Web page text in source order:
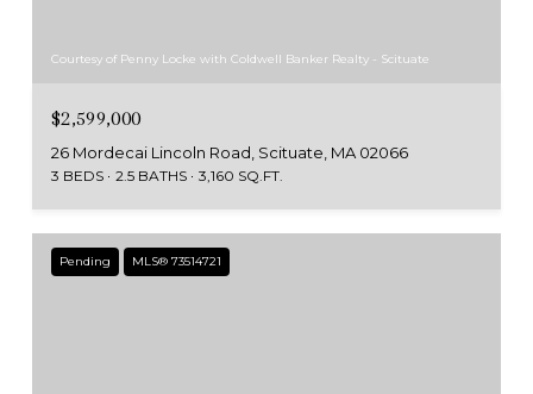
Courtesy of Penny Locke with Coldwell Banker Realty - Scituate
$2,599,000
26 Mordecai Lincoln Road, Scituate, MA 02066
3 BEDS 2.5 BATHS 3,160 SQ.FT.
Pending MLS® 73514721